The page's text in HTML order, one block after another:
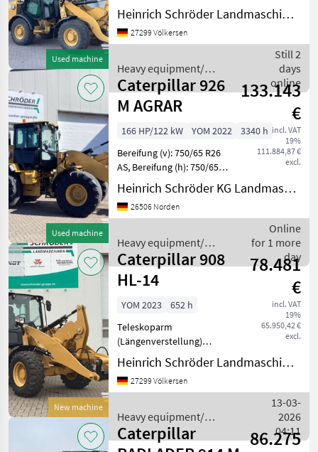
Used machine
(ausrüstungsabhängig, CAT-
Vierzylinder-Dieselmotor,
Typ C3.3B DIT
Abgasstufe V durch DPF
und DOC (passive R
Heinrich Schröder Landmaschinen KG Völkersen
27299 Völkersen
Heavy equipment/
construction machines /
Caterpillar
Still 2
days
online
Used machine
Caterpillar 926
M AGRAR
133.143
€
incl. VAT
19%
111.884,87 €
excl.
166 HP/122 kW YOM 2022
3340 h
Bereifung (v): 750/65 R26
AS, Bereifung (h): 750/65
R26 AS, Geschwindigkeit: 40
km/h, Hydrostatischer
Antrieb, Kabine ________
!, Eins
Heinrich Schröder KG Landmaschinen Norden
26506 Norden
Heavy equipment/
construction machines /
Caterpillar
Online
for 1 more
day
New machine
Caterpillar 908
HL-14
78.481
€
incl. VAT
19%
65.950,42 €
excl.
YOM 2023
652 h
Teleskoparm
(Längenverstellung)
________ Einsatzgewicht:
ca. 6.762 kg
(ausrüstungsabhängig),
Dieselmotor, Typ C2.8 DIT
(wassergekühlt), EU-
Abgasstuf
Heinrich Schröder Landmaschinen KG Völkersen
27299 Völkersen
Heavy equipment/
construction machines /
Caterpillar
13-03-
2026
04:11
Caterpillar
86.275